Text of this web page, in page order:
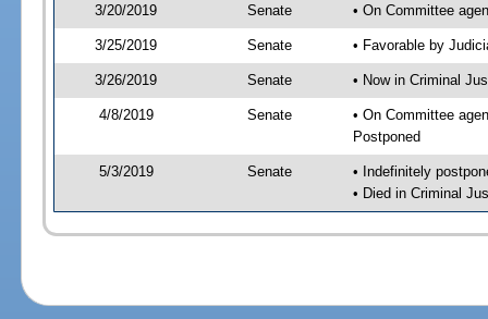
3/20/2019 Senate • On Committee
3/25/2019 Senate • Favorable by
3/26/2019 Senate • Now in Criminal
4/8/2019 Senate
• On Committee
Postponed
5/3/2019 Senate
• Indefinitely
• Died in Criminal